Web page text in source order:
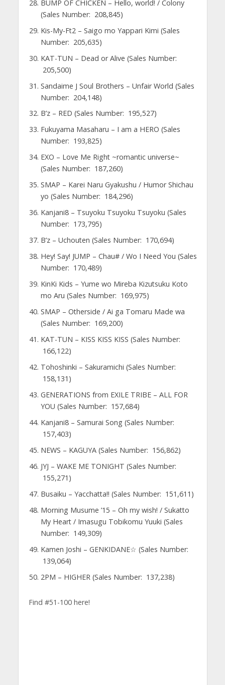
BUMP OF CHICKEN – Hello, world! / Colony
(Sales Number: 208,845)
Kis-My-Ft2 – Saigo mo Yappari Kimi (Sales
Number: 205,635)
KAT-TUN – Dead or Alive (Sales Number:
205,500)
Sandaime J Soul Brothers – Unfair World (Sales
Number: 204,148)
B’z – RED (Sales Number: 195,527)
Fukuyama Masaharu – I am a HERO (Sales
Number: 193,825)
EXO – Love Me Right ~romantic universe~
(Sales Number: 187,260)
SMAP – Karei Naru Gyakushu / Humor Shichau
yo (Sales Number: 184,296)
Kanjani8 – Tsuyoku Tsuyoku Tsuyoku (Sales
Number: 173,795)
B’z – Uchouten (Sales Number: 170,694)
Hey! Say! JUMP – Chau# / Wo I Need You (Sales
Number: 170,489)
KinKi Kids – Yume wo Mireba Kizutsuku Koto
mo Aru (Sales Number: 169,975)
SMAP – Otherside / Ai ga Tomaru Made wa
(Sales Number: 169,200)
KAT-TUN – KISS KISS KISS (Sales Number:
166,122)
Tohoshinki – Sakuramichi (Sales Number:
158,131)
GENERATIONS from EXILE TRIBE – ALL FOR
YOU (Sales Number: 157,684)
Kanjani8 – Samurai Song (Sales Number:
157,403)
NEWS – KAGUYA (Sales Number: 156,862)
JYJ – WAKE ME TONIGHT (Sales Number:
155,271)
Busaiku – Yacchatta!! (Sales Number: 151,611)
Morning Musume ’15 – Oh my wish! / Sukatto
My Heart / Imasugu Tobikomu Yuuki (Sales
Number: 149,309)
Kamen Joshi – GENKIDANE☆ (Sales Number:
139,064)
2PM – HIGHER (Sales Number: 137,238)
Find #51-100 here!